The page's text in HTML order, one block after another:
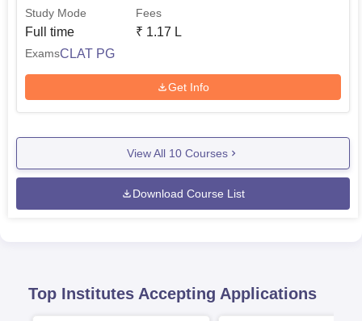
Study Mode
Full time
Fees
₹ 1.17 L
ExamsCLAT PG
Get Info
View All 10 Courses
Download Course List
Top Institutes Accepting Applications